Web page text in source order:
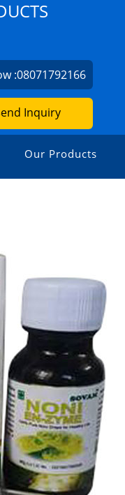
:08071792166
Inquiry
Our Products